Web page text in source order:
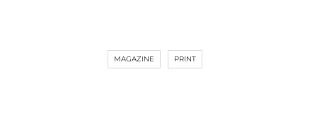
MAGAZINE PRINT